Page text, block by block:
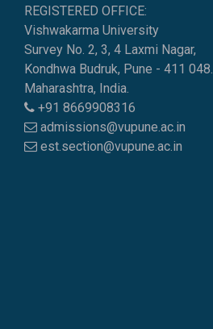
REGISTERED OFFICE:
Vishwakarma University
Survey No. 2, 3, 4 Laxmi Nagar,
Kondhwa Budruk, Pune - 411 048.
Maharashtra, India.
+91 8669908316
admissions@vupune.ac.in
est.section@vupune.ac.in